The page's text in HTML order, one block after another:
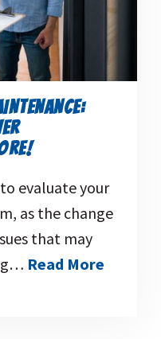
evaluate your
as the change
that may
Read More